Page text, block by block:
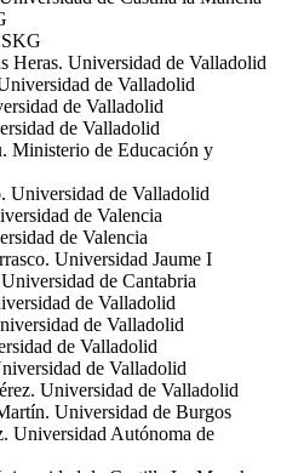
Heras. Universidad de Valladolid
de Valladolid
de Valladolid
de Valladolid
Ministerio de Educación y
Universidad de Valladolid
de Valencia
de Valencia
Universidad Jaume I
de Cantabria
de Valladolid
de Valladolid
de Valladolid
de Valladolid
. Universidad de Valladolid
ín. Universidad de Burgos
Universidad Autónoma de